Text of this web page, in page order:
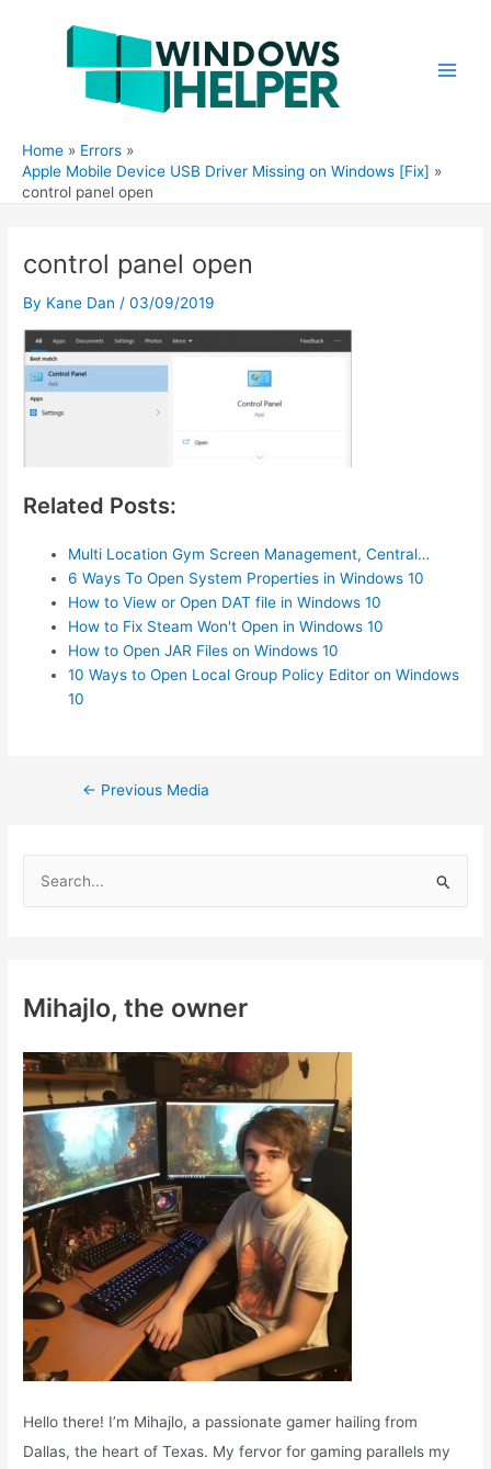
Home
Errors
Apple Mobile Device USB Driver Missing on Windows [Fix]
control panel open
control panel open
By Kane Dan /03/09/2019
Related Posts:
Multi Location Gym Screen Management, Central…
6 Ways To Open System Properties in Windows 10
How to View or Open DAT file in Windows 10
How to Fix Steam Won't Open in Windows 10
How to Open JAR Files on Windows 10
10 Ways to Open Local Group Policy Editor on Windows
10
Post← Previous Media
h
o
r
:
Mihajlo, the owner
Hello there! I’m Mihajlo, a passionate gamer hailing from
Dallas, the heart of Texas. My fervor for gaming parallels my